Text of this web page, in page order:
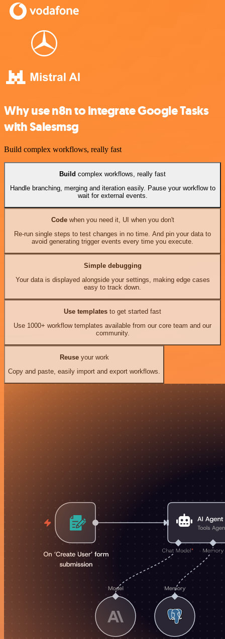
Why use n8n to integrate Google Tasks
with Salesmsg
Build complex workflows, really fast
Build complex workflows, really fast
Handle branching, merging and iteration easily. Pause your workflow to
wait for external events.
Codewhen you need it, UI when you don't
Re-run single steps to test changes in no time. And pin your data to
avoid generating trigger events every time you execute.
Simple debugging
Your data is displayed alongside your settings, making edge cases
easy to track down.
Use templates to get started fast
Use 1000+ workflow templates available from our core team and our
community.
Reuseyour work
Copy and paste, easily import and export workflows.